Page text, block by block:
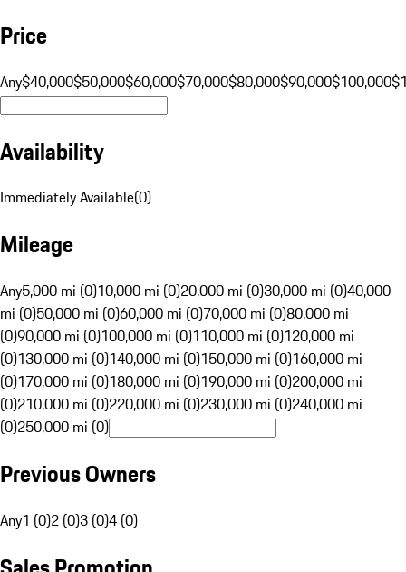
Price
Any$40,000$50,000$60,000$70,000$80,000$90,000$100,000
Availability
Immediately Available(0)
Mileage
Any5,000 mi (0)10,000 mi (0)20,000 mi (0)30,000 mi (0)40,000
mi (0)50,000 mi (0)60,000 mi (0)70,000 mi (0)80,000 mi
(0)90,000 mi (0)100,000 mi (0)110,000 mi (0)120,000 mi
(0)130,000 mi (0)140,000 mi (0)150,000 mi (0)160,000 mi
(0)170,000 mi (0)180,000 mi (0)190,000 mi (0)200,000 mi
(0)210,000 mi (0)220,000 mi (0)230,000 mi (0)240,000 mi
(0)250,000 mi (0)
Previous Owners
Any1 (0)2 (0)3 (0)4 (0)